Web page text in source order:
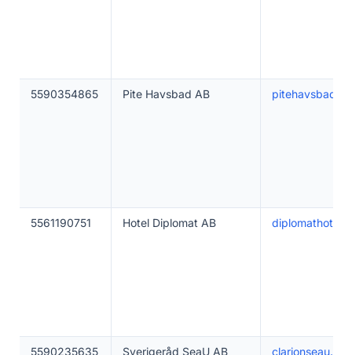
5590354865 Pite Havsbad AB pitehavsbad.se
5561190751 Hotel Diplomat AB
5590235635 Sverigeråd SeaU AB clarionseau.se